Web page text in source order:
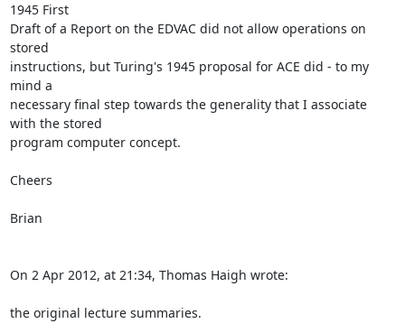
1945 First
Draft of a Report on the EDVAC did not allow operations on
stored
instructions, but Turing's 1945 proposal for ACE did - to my
mind a
necessary final step towards the generality that I associate
with the stored
program computer concept.
Cheers
Brian
On 2 Apr 2012, at 21:34, Thomas Haigh wrote:
the original lecture summaries.